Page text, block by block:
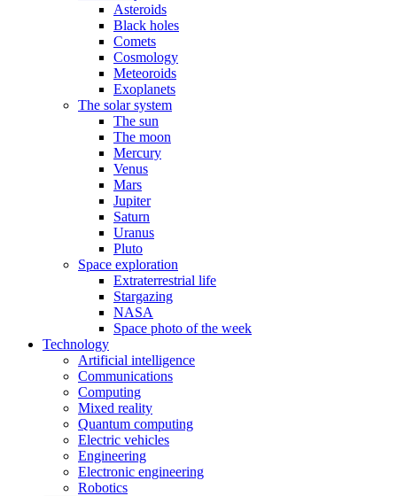
Asteroids
Black holes
Comets
Cosmology
Meteoroids
Exoplanets
The solar system
The sun
The moon
Mercury
Venus
Mars
Jupiter
Saturn
Uranus
Pluto
Space exploration
Extraterrestrial life
Stargazing
NASA
Space photo of the week
Technology
Artificial intelligence
Communications
Computing
Mixed reality
Quantum computing
Electric vehicles
Engineering
Electronic engineering
Robotics